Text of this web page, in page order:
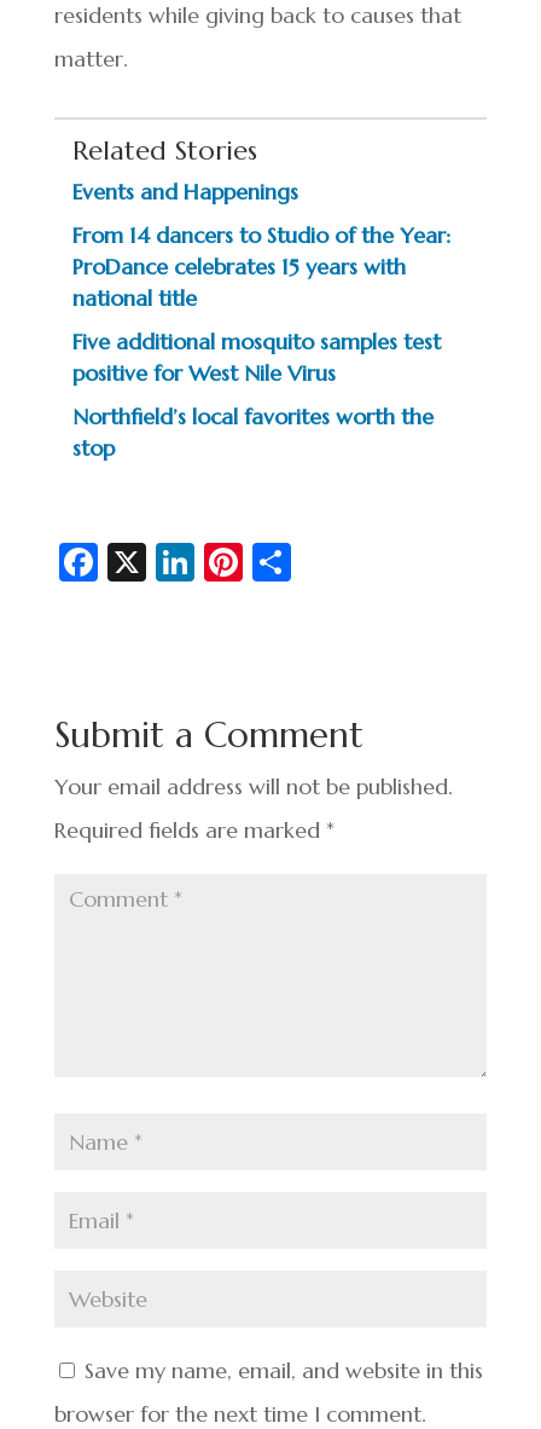
residents while giving back to causes that
matter.
Related Stories
Events and Happenings
From 14 dancers to Studio of the Year:
ProDance celebrates 15 years with
national title
Five additional mosquito samples test
positive for West Nile Virus
Northfield’s local favorites worth the
stop
Fa
o
o
k
X Li
n
Pi
t
S
Submit a Comment
Your email address will not be published.
Required fields are marked *
Save my name, email, and website in this
browser for the next time I comment.